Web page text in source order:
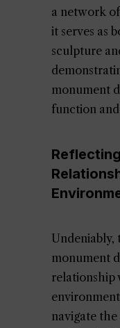
a network
it serves as
sculpture
monument
function
monument
relationship
navigate